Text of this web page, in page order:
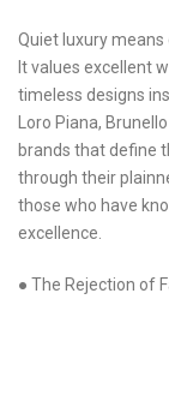
Quiet luxury
It values excellent
timeless designs
Loro Piana,
brands that define
through their
those who have
excellence.
● The Rejection of